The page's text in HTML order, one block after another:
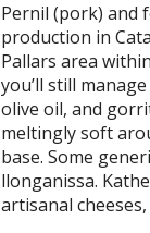
Pernil (pork) and
production in
Pallars area
you’ll still
olive oil, and
meltingly soft
base. Some
llonganissa.
artisanal